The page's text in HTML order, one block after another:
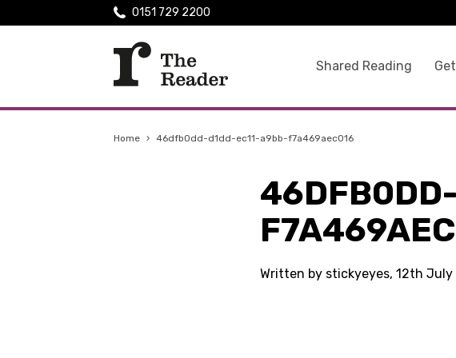
Shared Reading
0151 729 2200
Home › 46dfb0dd-d1dd-ec11-a9bb-f7a469aec016
Written by stickyeyes, 12th July